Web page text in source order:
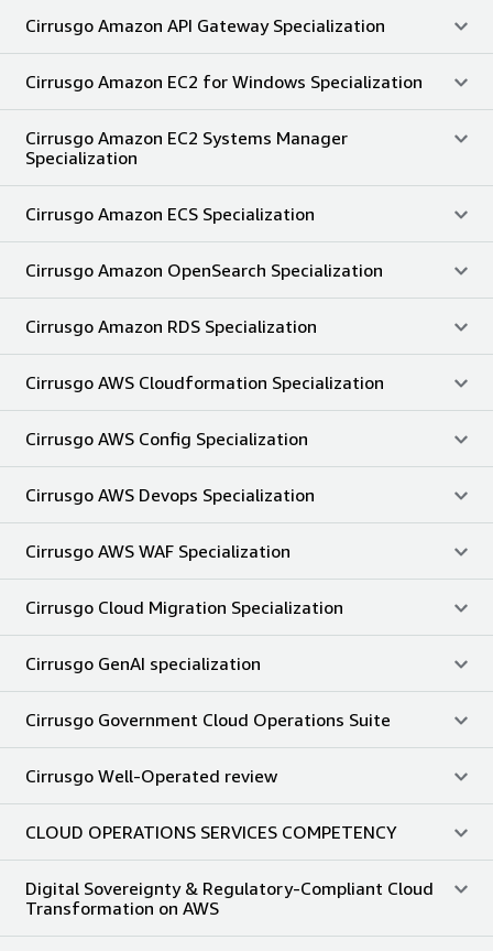
Cirrusgo Amazon API Gateway Specialization
Cirrusgo Amazon EC2 for Windows Specialization
Cirrusgo Amazon EC2 Systems Manager
Specialization
Cirrusgo Amazon ECS Specialization
Cirrusgo Amazon OpenSearch Specialization
Cirrusgo Amazon RDS Specialization
Cirrusgo AWS Cloudformation Specialization
Cirrusgo AWS Config Specialization
Cirrusgo AWS Devops Specialization
Cirrusgo AWS WAF Specialization
Cirrusgo Cloud Migration Specialization
Cirrusgo GenAI specialization
Cirrusgo Government Cloud Operations Suite
Cirrusgo Well-Operated review
CLOUD OPERATIONS SERVICES COMPETENCY
Digital Sovereignty & Regulatory-Compliant Cloud
Transformation on AWS